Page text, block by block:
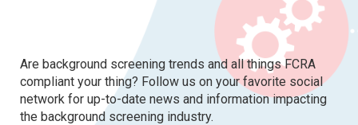
Are background screening trends and all things FCRA
compliant your thing? Follow us on your favorite social
network for up-to-date news and information impacting
the background screening industry.